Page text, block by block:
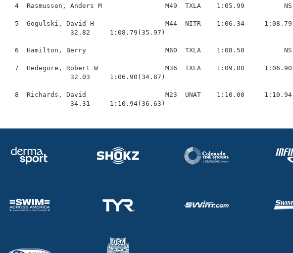
  4  Rasmussen, Anders M                M49  TXLA    1:05.99          NS
  5  Gogulski, David H                  M44  NITR    1:06.34     1:08.79
                32.82     1:08.79(35.97)
  6  Hamilton, Berry                    M60  TXLA    1:08.50          NS
  7  Hedegore, Robert W                 M36  TXLA    1:09.00     1:06.90
                32.03     1:06.90(34.87)
  8  Richards, David                    M23  UNAT    1:10.00     1:10.94
                34.31     1:10.94(36.63)